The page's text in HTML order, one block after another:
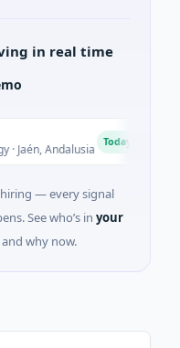
in real time
Andalusia Today
— every signal
See who’s in your
why now.